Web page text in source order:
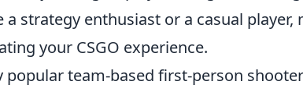
strategy enthusiast or a casual player,
your CSGO experience.
popular team-based first-person